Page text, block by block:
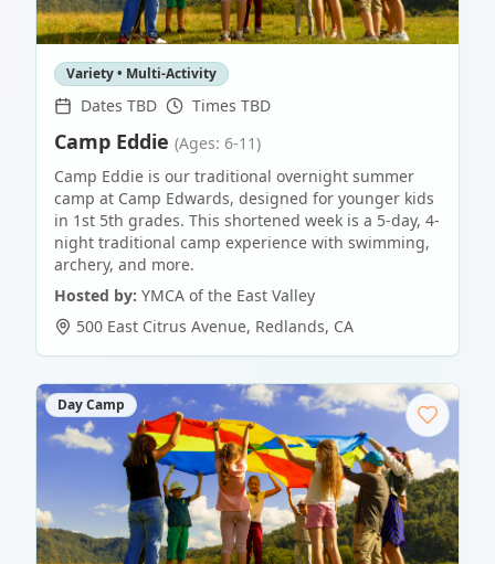
Variety • Multi-Activity
Dates TBD Times TBD
Camp Eddie (Ages: 6-11)
Camp Eddie is our traditional overnight summer
camp at Camp Edwards, designed for younger kids
in 1st 5th grades. This shortened week is a 5-day, 4-
night traditional camp experience with swimming,
archery, and more.
Hosted by: YMCA of the East Valley
500 East Citrus Avenue, Redlands, CA
Day Camp